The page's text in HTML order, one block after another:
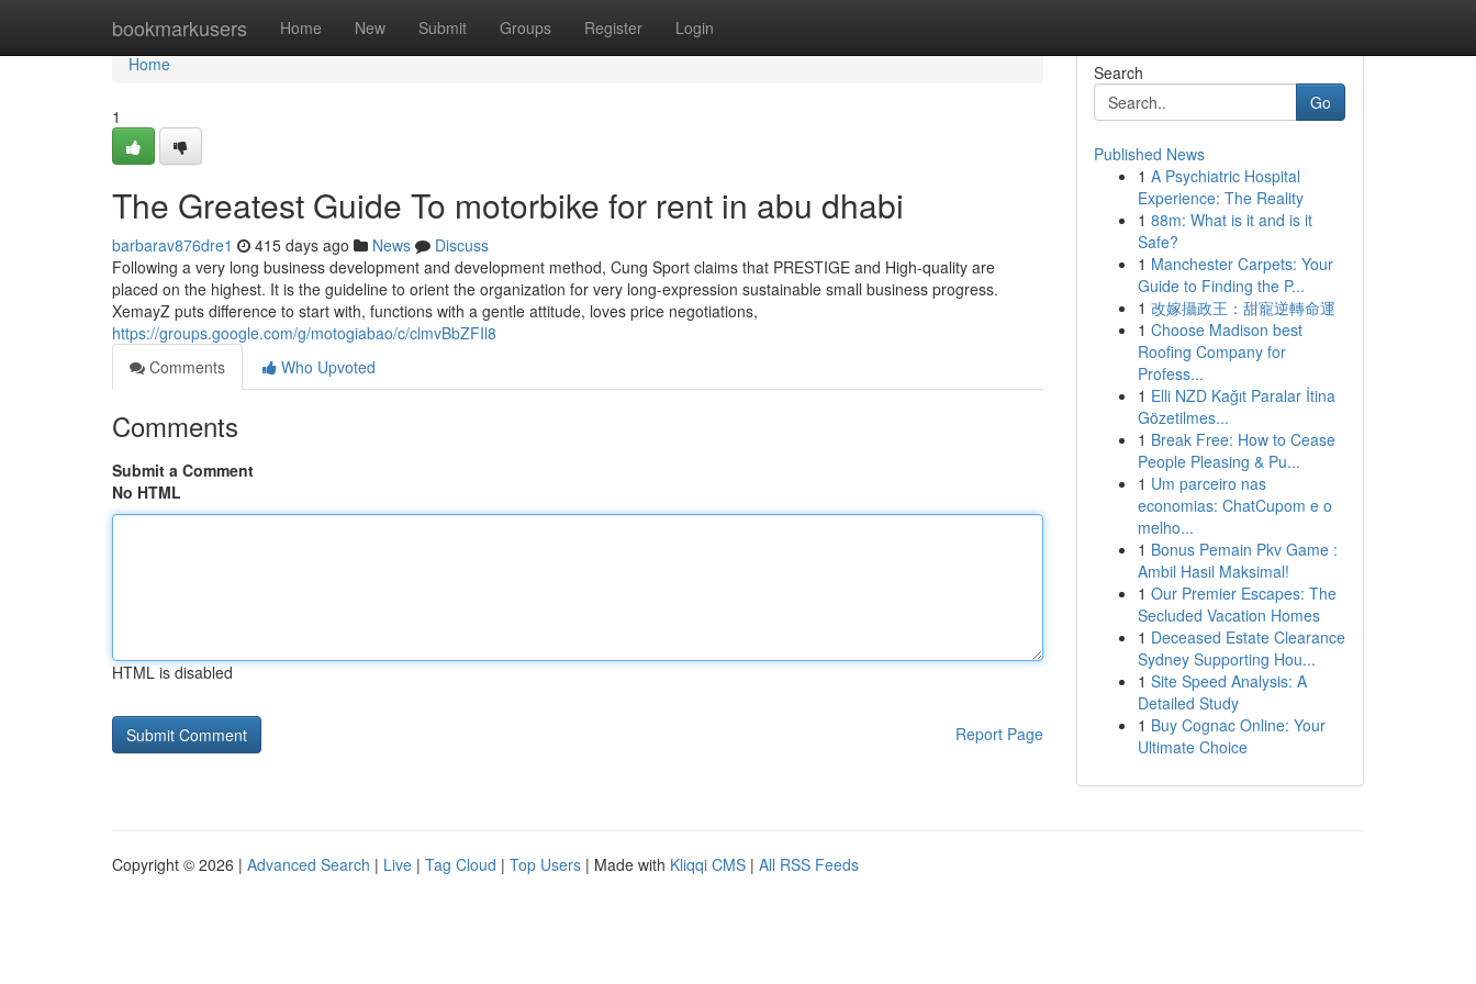
bookmarkusers Home New Submit Groups Register Login
Home
Home
1
The Greatest Guide To motorbike for rent in abu dhabi
barbarav876dre1 415 days ago News
Discuss
Following a very long business development and development method, Cung Sport claims that PRESTIGE and High-quality are
placed on the highest. It is the guideline to orient the organization for very long-expression sustainable small business progress.
XemayZ puts difference to start with, functions with a gentle attitude, loves price negotiations,
https://groups.google.com/g/motogiabao/c/clmvBbZFIl8
Comments
Who Upvoted
Comments
Submit a Comment
No HTML
HTML is disabled
Report Page
Search
Go
Published News
1 A Psychiatric Hospital
Experience: The Reality
1 88m: What is it and is it
Safe?
1 Manchester Carpets: Your
Guide to Finding the P...
1 改嫁攝政王：甜寵逆轉命運
1 Choose Madison best
Roofing Company for
Profess...
1 Elli NZD Kağıt Paralar İtina
Gözetilmes...
1 Break Free: How to Cease
People Pleasing & Pu...
1 Um parceiro nas
economias: ChatCupom e o
melho...
1 Bonus Pemain Pkv Game :
Ambil Hasil Maksimal!
1 Our Premier Escapes: The
Secluded Vacation Homes
1 Deceased Estate Clearance
Sydney Supporting Hou...
1 Site Speed Analysis: A
Detailed Study
1 Buy Cognac Online: Your
Ultimate Choice
Copyright © 2026 | Advanced Search | Live | Tag Cloud | Top Users | Made with Kliqqi CMS | All RSS Feeds